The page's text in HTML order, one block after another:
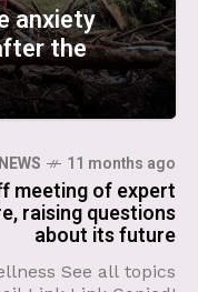
anxiety
the
11 months ago
meeting of expert
raising questions
about its future
See all topics